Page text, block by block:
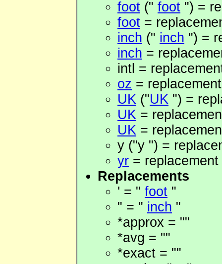
foot (" foot ") =
foot =
inch (" inch ") =
inch =
intl =
oz =
UK ("UK ") =
UK =
UK =
y ("y ") =
yr =
Replacements
' = " foot "
" = " inch "
*approx = ""
*avg = ""
*exact = ""